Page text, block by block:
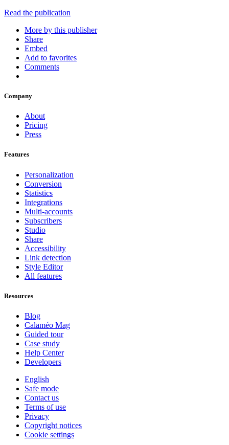
Read the publication
More by this publisher
Share
Embed
Add to favorites
Comments
Company
About
Pricing
Press
Features
Personalization
Conversion
Statistics
Integrations
Multi-accounts
Subscribers
Studio
Share
Accessibility
Link detection
Style Editor
All features
Resources
Blog
Calaméo Mag
Guided tour
Case study
Help Center
Developers
English
Safe mode
Contact us
Terms of use
Privacy
Copyright notices
Cookie settings